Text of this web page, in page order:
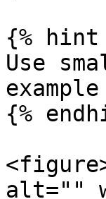
{% hint
Use
{%
alt=""